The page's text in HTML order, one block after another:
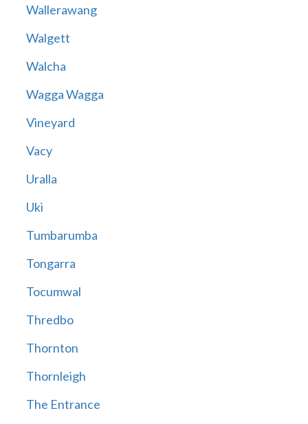
Wallerawang
Walgett
Walcha
Wagga Wagga
Vineyard
Vacy
Uralla
Uki
Tumbarumba
Tongarra
Tocumwal
Thredbo
Thornton
Thornleigh
The Entrance